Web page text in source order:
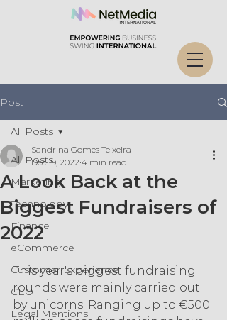
Post
All Posts
Marketing
Technology
Finance
eCommerce
Customer Experience
CEO
Legal Mentions
All Posts
A Look Back at the
Biggest Fundraisers of
2022
Sandrina Gomes Teixeira
Dec 19, 2022 4 min read
This year's biggest fundraising
rounds were mainly carried out
by unicorns. Ranging up to €500